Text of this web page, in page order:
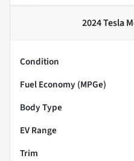
2024 Tesla
Condition
Fuel Economy (MPGe)
Body Type
EV Range
Trim